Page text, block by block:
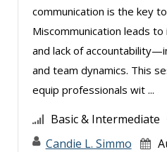
Harold Levy (1)
Isaac Gottlieb (2)
Jacquiline M. Wagner,
James G. Zack (1)
Jason Dinesen (20)
Jenny Douras (17)
communication is the key
Miscommunication leads
and lack of
and team dynamics. This
equip professionals wit ...
Basic & Intermediate
Candie L. Simmo